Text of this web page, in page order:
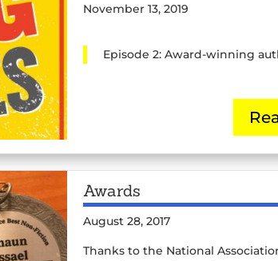
November 13, 2019
Episode 2: Award-winning
Awards
August 28, 2017
Thanks to the National